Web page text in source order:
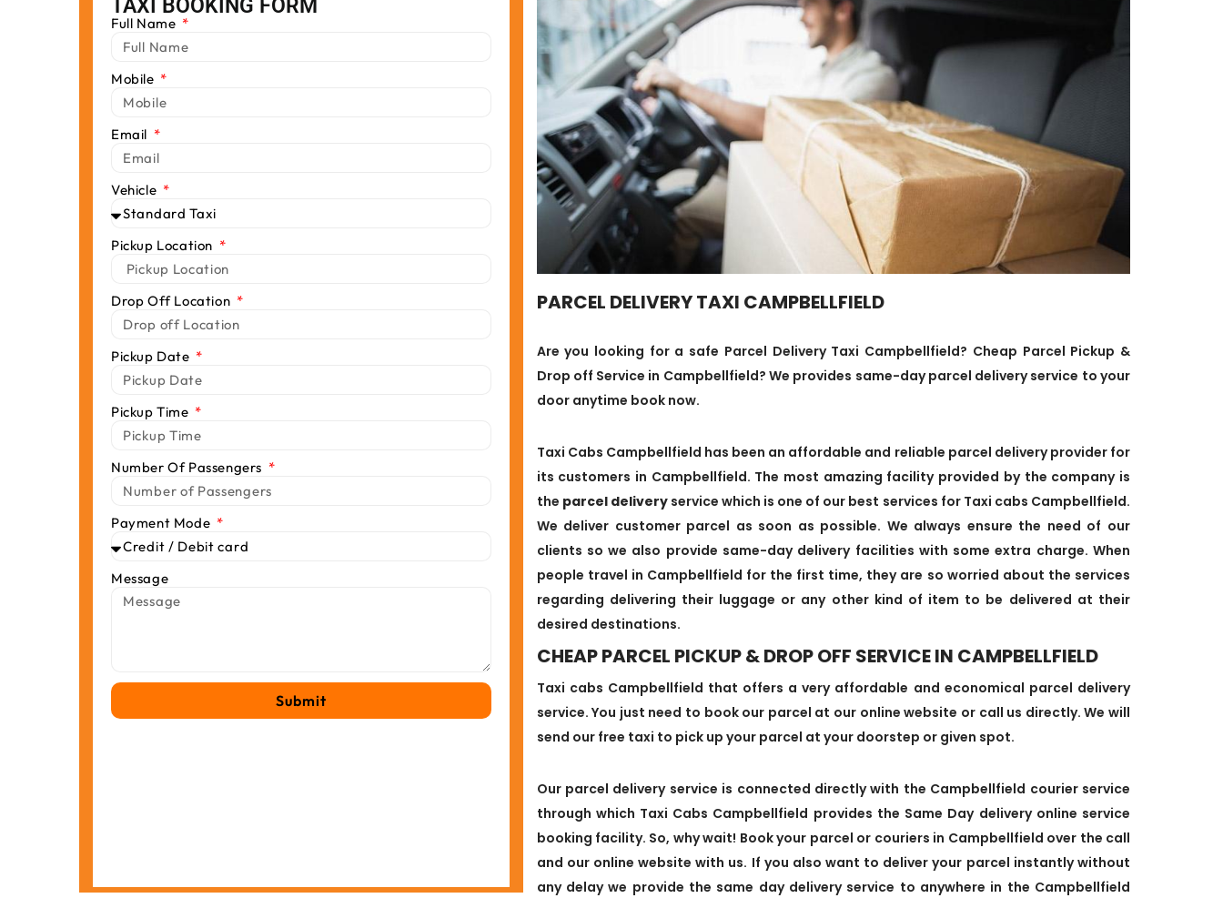
PARCEL DELIVERY TAXI CAMPBELLFIELD
Are you looking for a safe Parcel Delivery Taxi Campbellfield? Cheap Parcel Pickup &
Drop off Service in Campbellfield? We provides same-day parcel delivery service to your
door anytime book now.
Taxi Cabs Campbellfield has been an affordable and reliable parcel delivery provider for
its customers in Campbellfield. The most amazing facility provided by the company is
the parcel deliveryservice which is one of our best services for Taxi cabs Campbellfield.
We deliver customer parcel as soon as possible. We always ensure the need of our
clients so we also provide same-day delivery facilities with some extra charge. When
people travel in Campbellfield for the first time, they are so worried about the services
regarding delivering their luggage or any other kind of item to be delivered at their
desired destinations.
CHEAP PARCEL PICKUP & DROP OFF SERVICE IN CAMPBELLFIELD
Taxi cabs Campbellfield that offers a very affordable and economical parcel delivery
service. You just need to book our parcel at our online website or call us directly. We will
send our free taxi to pick up your parcel at your doorstep or given spot.
Our parcel delivery service is connected directly with the Campbellfield courier service
through which Taxi Cabs Campbellfield provides the Same Day delivery online service
booking facility. So, why wait! Book your parcel or couriers in Campbellfield over the call
and our online website with us. If you also want to deliver your parcel instantly without
any delay we provide the same day delivery service to anywhere in the Campbellfield